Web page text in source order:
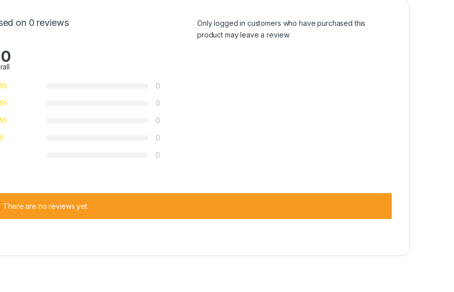
on 0 reviews
0
0
0
0
0
Only logged in customers who have purchased this
product may leave a review.
There are no reviews yet.